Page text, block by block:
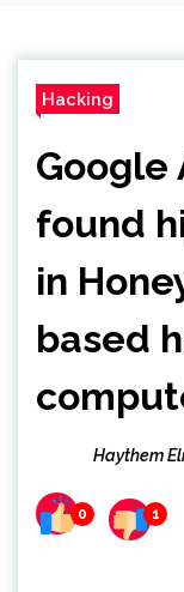
Hacking
Google
found
in
based
Haythem
0 1